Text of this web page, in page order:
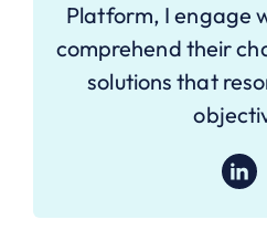
Platform, I engage
comprehend their
solutions that